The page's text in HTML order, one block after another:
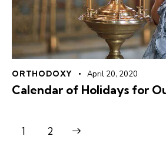
ORTHODOXY April 20, 2020
Calendar of Holidays for
1 2